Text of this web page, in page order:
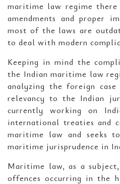
maritime law regime
amendments and proper
most of the laws are
to deal with modern
Keeping in mind the
the Indian maritime law
analyzing the foreign
relevancy to the Indian
currently working on
international treaties and
maritime law and seeks
maritime jurisprudence in
Maritime law, as a
offences occurring in the